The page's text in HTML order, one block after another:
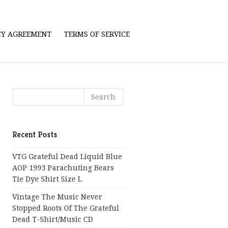
AGREEMENT TERMS OF SERVICE
Recent Posts
VTG Grateful Dead Liquid Blue
AOP 1993 Parachuting Bears
Tie Dye Shirt Size L
Vintage The Music Never
Stopped Roots Of The Grateful
Dead T-Shirt/Music CD